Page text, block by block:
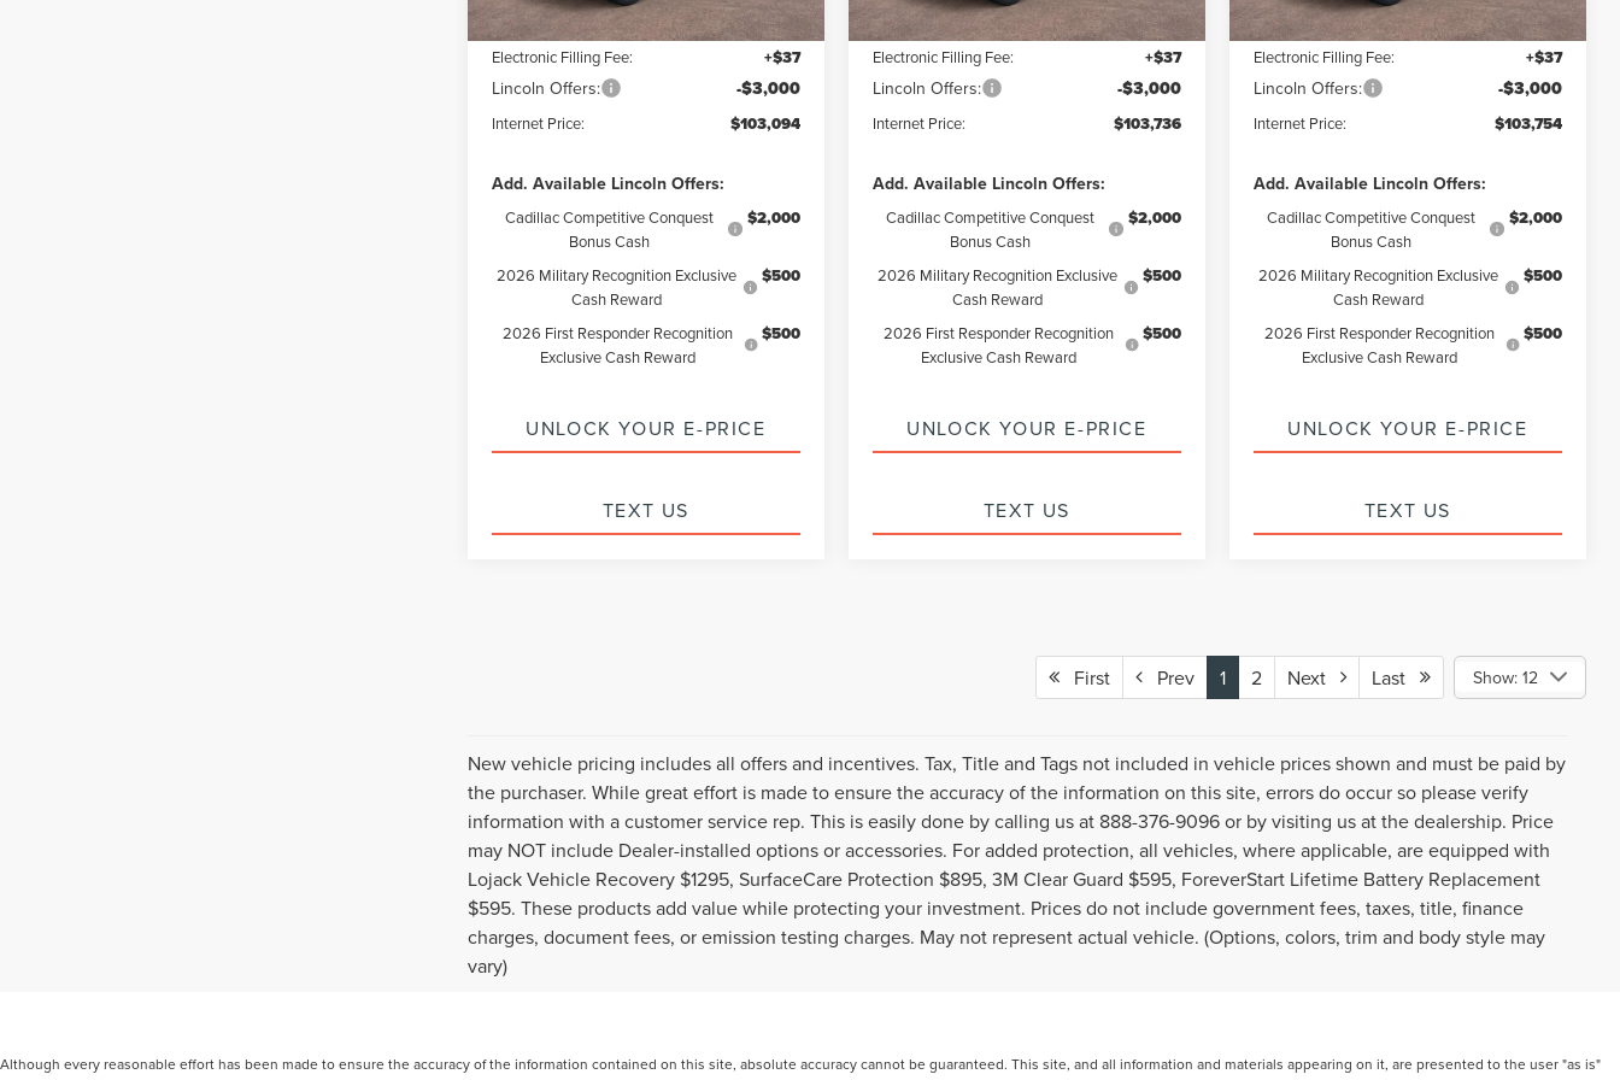
Documentation Fee: +$85
Electronic Filling Fee: +$37
Lincoln Offers: -$3,000
Internet Price: $103,094
Add. Available Lincoln Offers:
Cadillac Competitive Conquest
Bonus Cash
$2,000
2026 Military Recognition Exclusive
Cash Reward
$500
2026 First Responder Recognition
Exclusive Cash Reward
$500
UNLOCK YOUR E-PRICE
TEXT US
Documentation Fee: +$85
Electronic Filling Fee: +$37
Lincoln Offers: -$3,000
Internet Price: $103,736
Add. Available Lincoln Offers:
Cadillac Competitive Conquest
Bonus Cash
$2,000
2026 Military Recognition Exclusive
Cash Reward
$500
2026 First Responder Recognition
Exclusive Cash Reward
$500
UNLOCK YOUR E-PRICE
TEXT US
Documentation Fee: +$85
Electronic Filling Fee: +$37
Lincoln Offers: -$3,000
Internet Price: $103,754
Add. Available Lincoln Offers:
Cadillac Competitive Conquest
Bonus Cash
$2,000
2026 Military Recognition Exclusive
Cash Reward
$500
2026 First Responder Recognition
Exclusive Cash Reward
$500
UNLOCK YOUR E-PRICE
TEXT US
First Prev 1 2 Next Last Show: 12
New vehicle pricing includes all offers and incentives. Tax, Title and Tags not included in vehicle prices shown and must be paid by
the purchaser. While great effort is made to ensure the accuracy of the information on this site, errors do occur so please verify
information with a customer service rep. This is easily done by calling us at 888-376-9096 or by visiting us at the dealership. Price
may NOT include Dealer-installed options or accessories. For added protection, all vehicles, where applicable, are equipped with
Lojack Vehicle Recovery $1295, SurfaceCare Protection $895, 3M Clear Guard $595, ForeverStart Lifetime Battery Replacement
$595. These products add value while protecting your investment. Prices do not include government fees, taxes, title, finance
charges, document fees, or emission testing charges. May not represent actual vehicle. (Options, colors, trim and body style may
vary)
Although every reasonable effort has been made to ensure the accuracy of the information contained on this site, absolute accuracy cannot be guaranteed. This site, and all information and materials appearing on it, are presented to the user "as is"